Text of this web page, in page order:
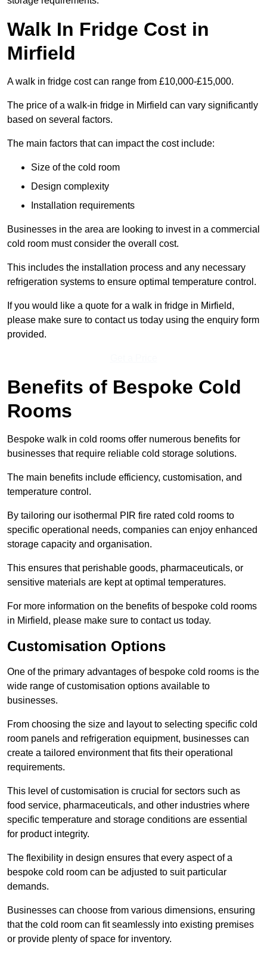
Walk In Fridge Cost in
Mirfield
A walk in fridge cost can range from £10,000-£15,000.
The price of a walk-in fridge in Mirfield can vary significantly
based on several factors.
The main factors that can impact the cost include:
Size of the cold room
Design complexity
Installation requirements
Businesses in the area are looking to invest in a commercial
cold room must consider the overall cost.
This includes the installation process and any necessary
refrigeration systems to ensure optimal temperature control.
If you would like a quote for a walk in fridge in Mirfield,
please make sure to contact us today using the enquiry form
provided.
Benefits of Bespoke Cold
Rooms
Bespoke walk in cold rooms offer numerous benefits for
businesses that require reliable cold storage solutions.
The main benefits include efficiency, customisation, and
temperature control.
By tailoring our isothermal PIR fire rated cold rooms to
specific operational needs, companies can enjoy enhanced
storage capacity and organisation.
This ensures that perishable goods, pharmaceuticals, or
sensitive materials are kept at optimal temperatures.
For more information on the benefits of bespoke cold rooms
in Mirfield, please make sure to contact us today.
Customisation Options
One of the primary advantages of bespoke cold rooms is the
wide range of customisation options available to
businesses.
From choosing the size and layout to selecting specific cold
room panels and refrigeration equipment, businesses can
create a tailored environment that fits their operational
requirements.
This level of customisation is crucial for sectors such as
food service, pharmaceuticals, and other industries where
specific temperature and storage conditions are essential
for product integrity.
The flexibility in design ensures that every aspect of a
bespoke cold room can be adjusted to suit particular
demands.
Businesses can choose from various dimensions, ensuring
that the cold room can fit seamlessly into existing premises
or provide plenty of space for inventory.